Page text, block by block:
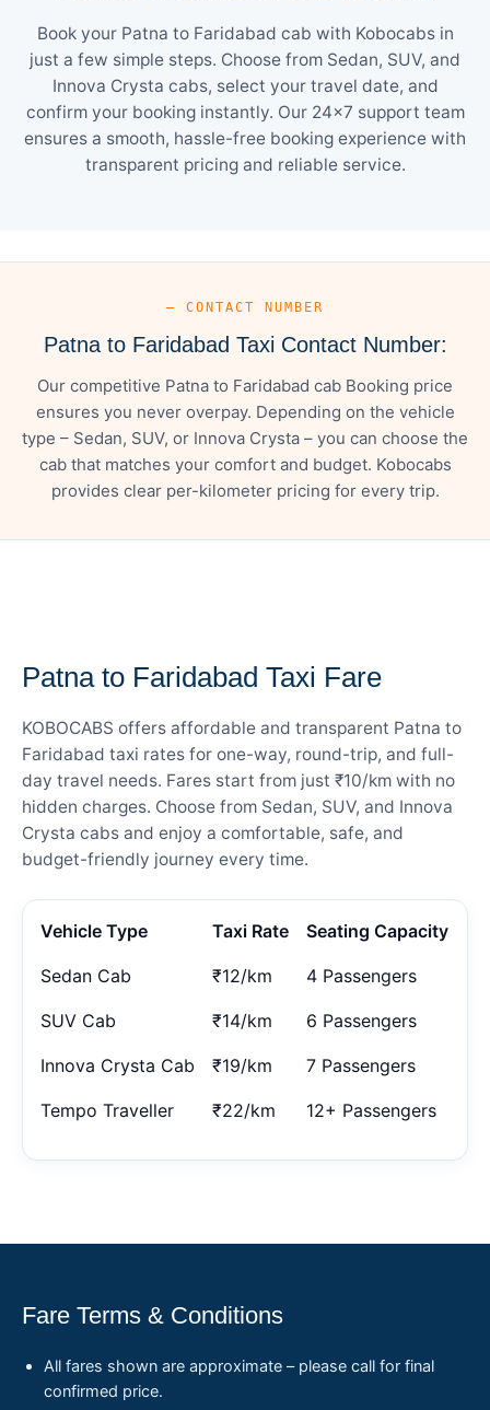
Book your Patna to Faridabad cab with Kobocabs in
just a few simple steps. Choose from Sedan, SUV, and
Innova Crysta cabs, select your travel date, and
confirm your booking instantly. Our 24×7 support team
ensures a smooth, hassle-free booking experience with
transparent pricing and reliable service.
— CONTACT NUMBER
Patna to Faridabad Taxi Contact Number:
Our competitive Patna to Faridabad cab Booking price
ensures you never overpay. Depending on the vehicle
type – Sedan, SUV, or Innova Crysta – you can choose the
cab that matches your comfort and budget. Kobocabs
provides clear per-kilometer pricing for every trip.
Patna to Faridabad Taxi Fare
KOBOCABS offers affordable and transparent Patna to
Faridabad taxi rates for one-way, round-trip, and full-
day travel needs. Fares start from just ₹10/km with no
hidden charges. Choose from Sedan, SUV, and Innova
Crysta cabs and enjoy a comfortable, safe, and
budget-friendly journey every time.
Vehicle Type Taxi Rate Seating Capacity
Sedan Cab ₹12/km 4 Passengers
SUV Cab ₹14/km 6 Passengers
Innova Crysta Cab ₹19/km 7 Passengers
Tempo Traveller ₹22/km 12+ Passengers
Fare Terms & Conditions
All fares shown are approximate – please call for final
confirmed price.